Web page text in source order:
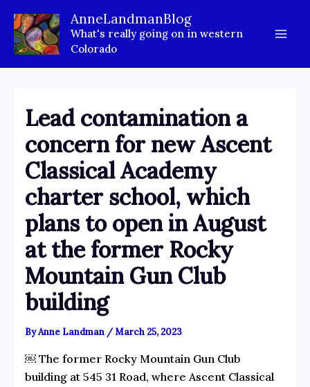
content
AnneLandmanBlog
What's really going on in western
Colorado
Lead contamination a
concern for new Ascent
Classical Academy
charter school, which
plans to open in August
at the former Rocky
Mountain Gun Club
building
ByAnne Landman /March 25, 2023
￼ The former Rocky Mountain Gun Club
building at 545 31 Road, where Ascent Classical